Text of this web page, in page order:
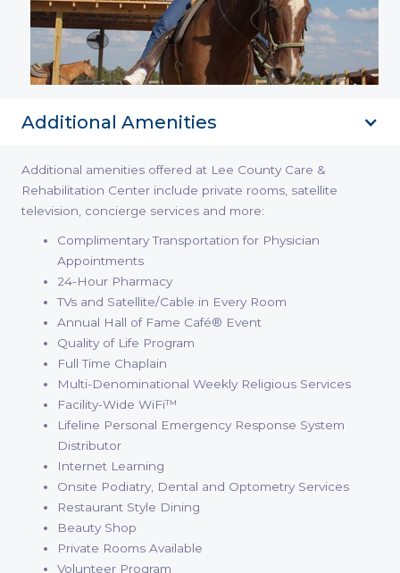
Additional Amenities
Additional amenities offered at Lee County Care &
Rehabilitation Center include private rooms, satellite
television, concierge services and more:
Complimentary Transportation for Physician
Appointments
24-Hour Pharmacy
TVs and Satellite/Cable in Every Room
Annual Hall of Fame Café® Event
Quality of Life Program
Full Time Chaplain
Multi-Denominational Weekly Religious Services
Facility-Wide WiFi™
Lifeline Personal Emergency Response System
Distributor
Internet Learning
Onsite Podiatry, Dental and Optometry Services
Restaurant Style Dining
Beauty Shop
Private Rooms Available
Volunteer Program